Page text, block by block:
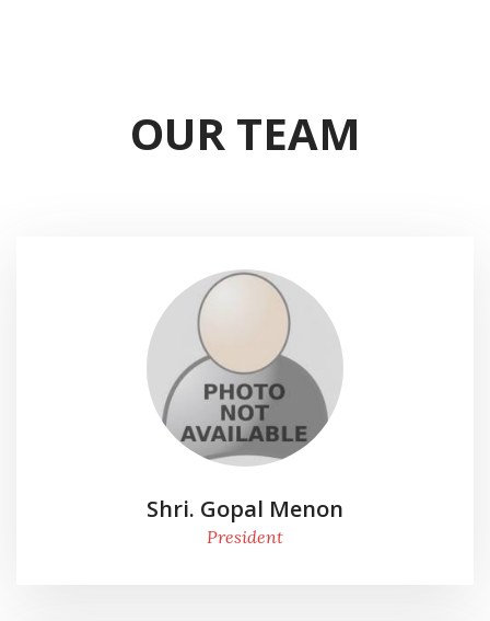
OUR TEAM
Shri. Gopal Menon
President